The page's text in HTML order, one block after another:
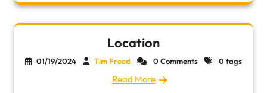
Location
01/19/2024 Tim Freed 0 Comments 0 tags
Read More